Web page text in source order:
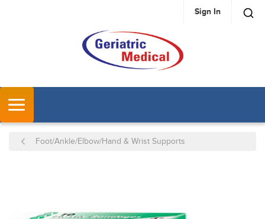
SKIP TO MAIN CONTENT Sign In
Foot/Ankle/Elbow/Hand & Wrist Supports